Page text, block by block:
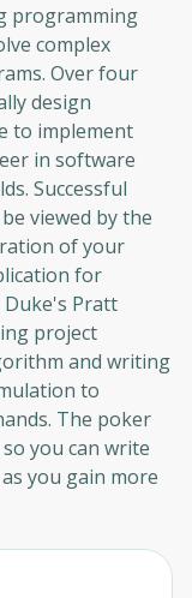
programming
complex
Over four
design
to implement
in software
Successful
viewed by the
of your
for
Pratt
project
and writing
to
The poker
you can write
you gain more